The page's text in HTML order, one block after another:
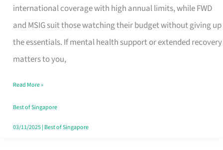
international coverage with high annual limits, while FWD
and MSIG suit those watching their budget without giving up
the essentials. If mental health support or extended recovery
matters to you,
for
Foreigners
in
Singapore
the
Paperwork
Read More »
Best of Singapore
03/11/2025| Best of Singapore